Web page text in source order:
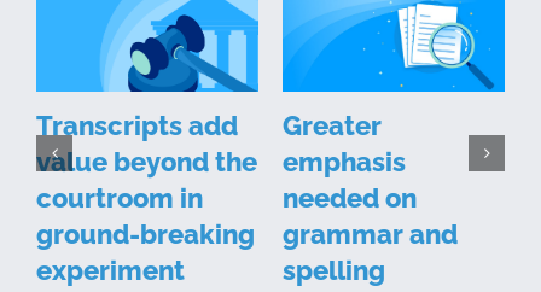
Transcripts add
value beyond the
courtroom in
ground-breaking
experiment
Greater
emphasis
needed on
grammar and
spelling